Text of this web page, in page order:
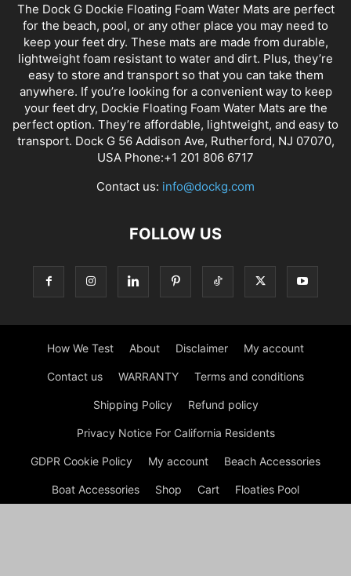
The Dock G Dockie Floating Foam Water Mats are perfect
for the beach, pool, or any other place you may need to
keep your feet dry. These mats are made from durable,
lightweight foam resistant to water and dirt. Plus, they’re
easy to store and transport so that you can take them
anywhere. If you’re looking for a convenient way to keep
your feet dry, Dockie Floating Foam Water Mats are the
perfect option. They’re affordable, lightweight, and easy to
transport. Dock G 56 Addison Ave, Rutherford, NJ 07070,
USA Phone:+1 201 806 6717
Contact us: info@dockg.com
FOLLOW US
How We Test About Disclaimer My account
Contact us WARRANTY Terms and conditions
Shipping Policy Refund policy
Privacy Notice For California Residents
GDPR Cookie Policy My account Beach Accessories
Boat Accessories Shop Cart Floaties Pool